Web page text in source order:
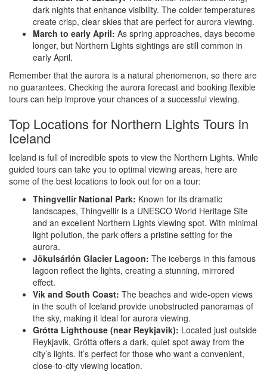
dark nights that enhance visibility. The colder temperatures
create crisp, clear skies that are perfect for aurora viewing.
March to early April: As spring approaches, days become
longer, but Northern Lights sightings are still common in
early April.
Remember that the aurora is a natural phenomenon, so there are
no guarantees. Checking the aurora forecast and booking flexible
tours can help improve your chances of a successful viewing.
Top Locations for Northern Lights Tours in
Iceland
Iceland is full of incredible spots to view the Northern Lights. While
guided tours can take you to optimal viewing areas, here are
some of the best locations to look out for on a tour:
Thingvellir National Park: Known for its dramatic
landscapes, Thingvellir is a UNESCO World Heritage Site
and an excellent Northern Lights viewing spot. With minimal
light pollution, the park offers a pristine setting for the
aurora.
Jökulsárlón Glacier Lagoon: The icebergs in this famous
lagoon reflect the lights, creating a stunning, mirrored
effect.
Vik and South Coast: The beaches and wide-open views
in the south of Iceland provide unobstructed panoramas of
the sky, making it ideal for aurora viewing.
Grótta Lighthouse (near Reykjavik): Located just outside
Reykjavik, Grótta offers a dark, quiet spot away from the
city’s lights. It’s perfect for those who want a convenient,
close-to-city viewing location.